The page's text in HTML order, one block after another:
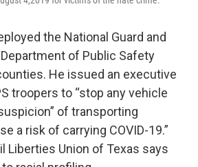
the National Guard and
of Public Safety
He issued an executive
troopers to “stop any vehicle
of transporting
a risk of carrying COVID-19.”
Liberties Union of Texas says